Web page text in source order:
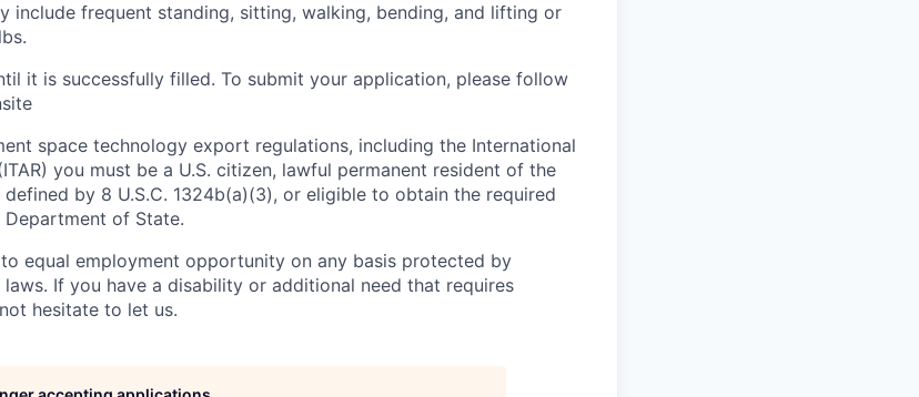
include frequent standing, sitting, walking, bending, and lifting or
it is successfully filled. To submit your application, please follow
space technology export regulations, including the International
you must be a U.S. citizen, lawful permanent resident of the
by 8 U.S.C. 1324b(a)(3), or eligible to obtain the required
of State.
equal employment opportunity on any basis protected by
If you have a disability or additional need that requires
hesitate to let us.